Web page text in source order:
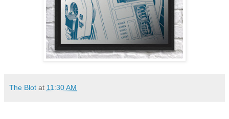
The Blot at 11:30 AM